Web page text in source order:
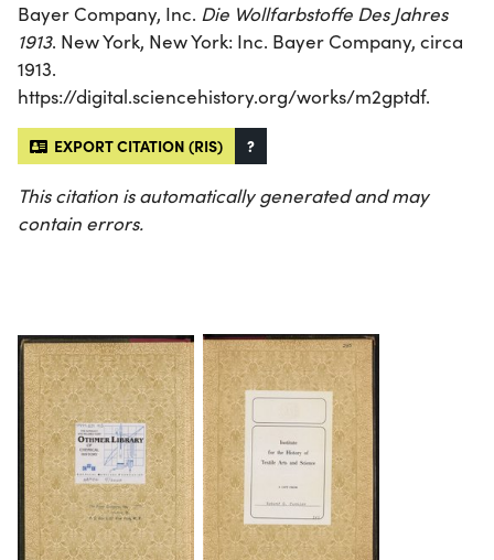
Bayer Company, Inc. Die Wollfarbstoffe Des Jahres
1913. New York, New York: Inc. Bayer Company, circa
1913.
https://digital.sciencehistory.org/works/m2gptdf.
EXPORT CITATION (RIS) ?
This citation is automatically generated and may
contain errors.